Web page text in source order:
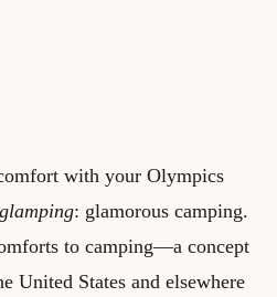
with your Olympics
glamping: glamorous camping.
to camping—a concept
United States and elsewhere